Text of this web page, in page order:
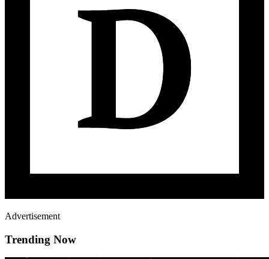
Advertisement
Trending Now